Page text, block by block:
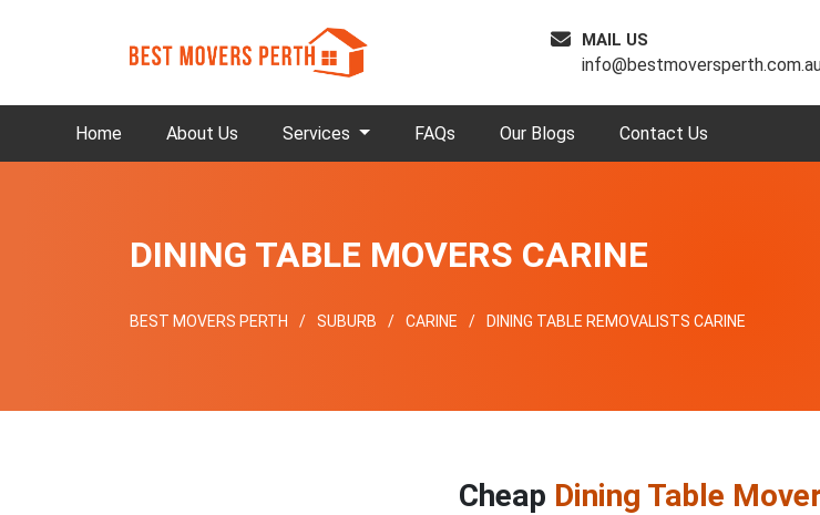
MAIL US
Home About Us Services FAQs Our Blogs Contact Us
DINING TABLE MOVERS CARINE
BEST MOVERS PERTH SUBURB CARINE DINING TABLE REMOVALISTS CARINE
Cheap Dining Table